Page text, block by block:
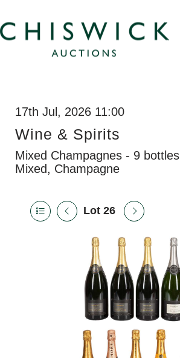
17th Jul, 2026 11:00
Wine & Spirits
Mixed Champagnes - 9 bottles
Mixed, Champagne
Lot 26